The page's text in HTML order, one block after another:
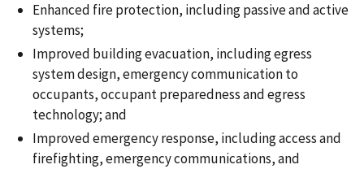
Enhanced fire protection, including passive and active
systems;
Improved building evacuation, including egress
system design, emergency communication to
occupants, occupant preparedness and egress
technology; and
Improved emergency response, including access and
firefighting, emergency communications, and